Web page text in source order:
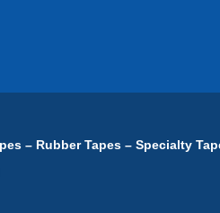
– Rubber Tapes – Specialty